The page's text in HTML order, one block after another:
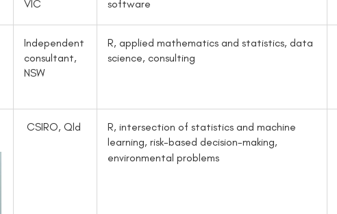
VIC
software
Independent
consultant,
NSW
R, applied mathematics and statistics, data
science, consulting
CSIRO, Qld
R, intersection of statistics and machine
learning, risk-based decision-making,
environmental problems